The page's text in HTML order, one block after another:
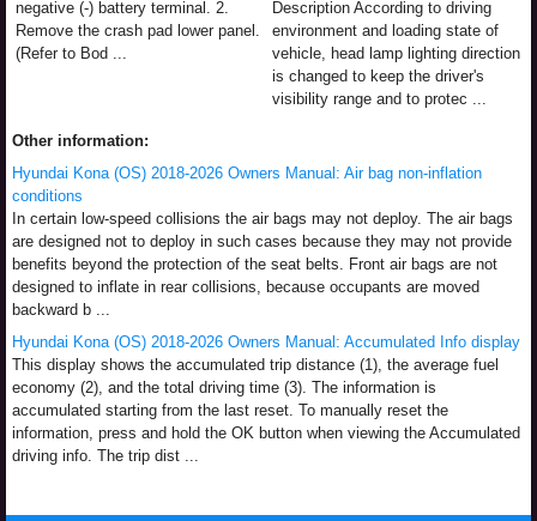
negative (-) battery terminal. 2.
Remove the crash pad lower panel.
(Refer to Bod ...
Description According to driving
environment and loading state of
vehicle, head lamp lighting direction
is changed to keep the driver's
visibility range and to protec ...
Other information:
Hyundai Kona (OS) 2018-2026 Owners Manual: Air bag non-inflation
conditions
In certain low-speed collisions the air bags may not deploy. The air bags
are designed not to deploy in such cases because they may not provide
benefits beyond the protection of the seat belts. Front air bags are not
designed to inflate in rear collisions, because occupants are moved
backward b ...
Hyundai Kona (OS) 2018-2026 Owners Manual: Accumulated Info display
This display shows the accumulated trip distance (1), the average fuel
economy (2), and the total driving time (3). The information is
accumulated starting from the last reset. To manually reset the
information, press and hold the OK button when viewing the Accumulated
driving info. The trip dist ...